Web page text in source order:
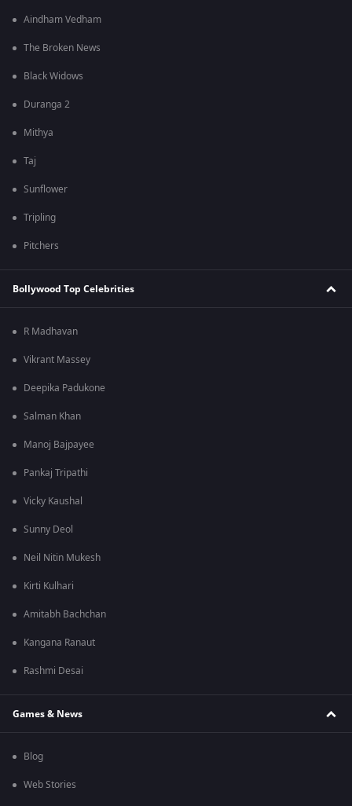
Aindham Vedham
The Broken News
Black Widows
Duranga 2
Mithya
Taj
Sunflower
Tripling
Pitchers
Bollywood Top Celebrities
R Madhavan
Vikrant Massey
Deepika Padukone
Salman Khan
Manoj Bajpayee
Pankaj Tripathi
Vicky Kaushal
Sunny Deol
Neil Nitin Mukesh
Kirti Kulhari
Amitabh Bachchan
Kangana Ranaut
Rashmi Desai
Games & News
Blog
Web Stories